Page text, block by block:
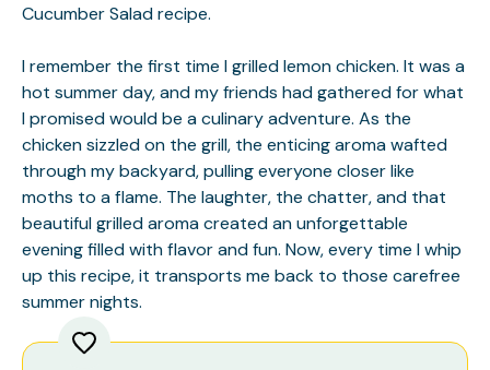
Cucumber Saladrecipe.
I remember the first time I grilled lemon chicken. It was a
hot summer day, and my friends had gathered for what
I promised would be a culinary adventure. As the
chicken sizzled on the grill, the enticing aroma wafted
through my backyard, pulling everyone closer like
moths to a flame. The laughter, the chatter, and that
beautiful grilled aroma created an unforgettable
evening filled with flavor and fun. Now, every time I whip
up this recipe, it transports me back to those carefree
summer nights.